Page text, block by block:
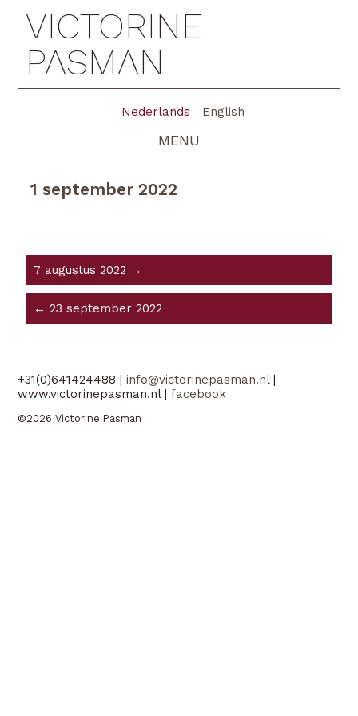
VICTORINE
PASMAN
Nederlands English
MENU
1 september 2022
7 augustus 2022 →
← 23 september 2022
+31(0)641424488 |info@victorinepasman.nl|
www.victorinepasman.nl |facebook
©2026 Victorine Pasman